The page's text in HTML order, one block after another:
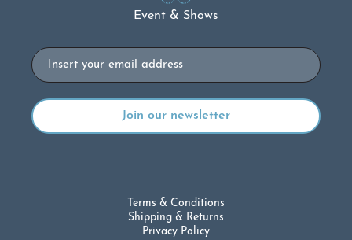
Event & Shows
Email
Terms & Conditions
Shipping & Returns
Privacy Policy